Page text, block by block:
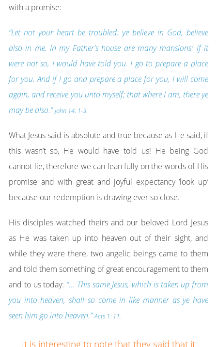
with a promise:
“Let not your heart be troubled: ye believe in God, believe
also in me. In my Father's house are many mansions: if it
were not so, I would have told you. I go to prepare a place
for you. And if I go and prepare a place for you, I will come
again, and receive you unto myself; that where I am, there ye
may be also.”John 14: 1-3.
What Jesus said is absolute and true because as He said, if
this wasn’t so, He would have told us! He being God
cannot lie, therefore we can lean fully on the words of His
promise and with great and joyful expectancy ‘look up’
because our redemption is drawing ever so close.
His disciples watched theirs and our beloved Lord Jesus
as He was taken up into heaven out of their sight, and
while they were there, two angelic beings came to them
and told them something of great encouragement to them
and to us today: “… This same Jesus, which is taken up from
you into heaven, shall so come in like manner as ye have
seen him go into heaven.”Acts 1: 11.
It is interesting to note that they said that it